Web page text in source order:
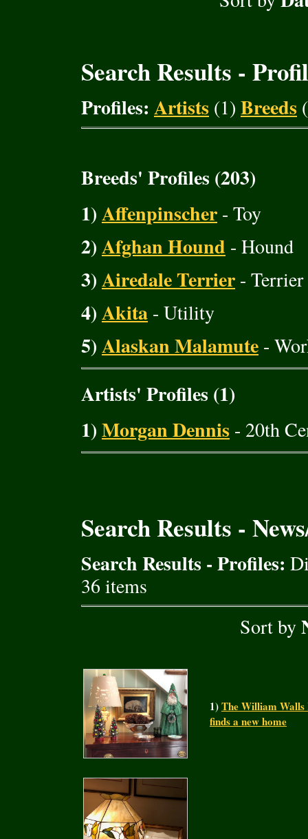
Search Results -
Profiles: Artists (1) Breeds
Breeds' Profiles (203)
1)Affenpinscher - Toy
2)Afghan Hound - Hound
3)Airedale Terrier - Terrier
4)Akita - Utility
5)Alaskan Malamute -
Artists' Profiles (1)
1)Morgan Dennis - 20th
Search Results -
Search Results - Profiles:
36 items
Sort by
1)The William Walls
finds a new home